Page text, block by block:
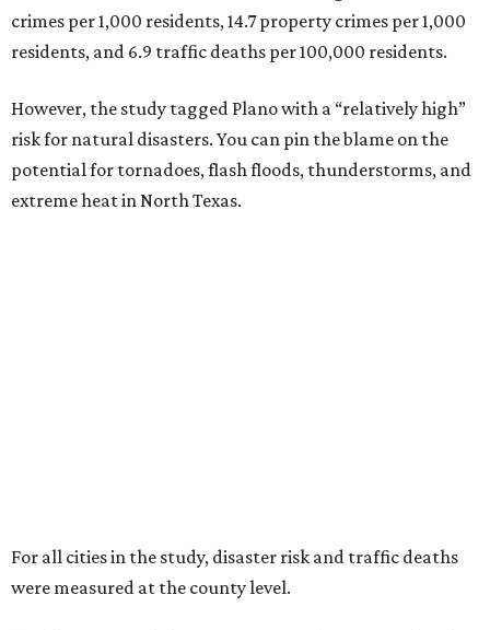
crimes per 1,000 residents, 14.7 property crimes per 1,000
residents, and 6.9 traffic deaths per 100,000 residents.
However, the study tagged Plano with a “relatively high”
risk for natural disasters. You can pin the blame on the
potential for tornadoes, flash floods, thunderstorms, and
extreme heat in North Texas.
top 10. Laredo appears at No. 6. The top 10 cities are: